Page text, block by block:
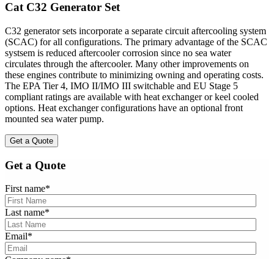
Cat C32 Generator Set
C32 generator sets incorporate a separate circuit aftercooling system
(SCAC) for all configurations. The primary advantage of the SCAC
systsem is reduced aftercooler corrosion since no sea water
circulates through the aftercooler. Many other improvements on
these engines contribute to minimizing owning and operating costs.
The EPA Tier 4, IMO II/IMO III switchable and EU Stage 5
compliant ratings are available with heat exchanger or keel cooled
options. Heat exchanger configurations have an optional front
mounted sea water pump.
Get a Quote
Get a Quote
First name*
Last name*
Email*